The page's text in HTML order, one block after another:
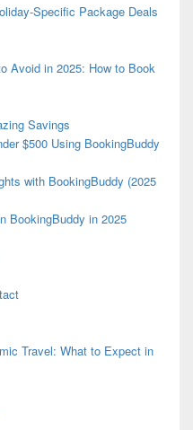
Specific Package Deals
Avoid in 2025: How to Book
Savings
$500 Using BookingBuddy
with BookingBuddy (2025
BookingBuddy in 2025
Travel: What to Expect in